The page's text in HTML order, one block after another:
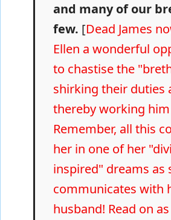
and many of our
few. [Dead James
Ellen a wonderful
to chastise the
shirking their duties
thereby working
Remember, all this
her in one of her
inspired" dreams as
communicates with
husband! Read on